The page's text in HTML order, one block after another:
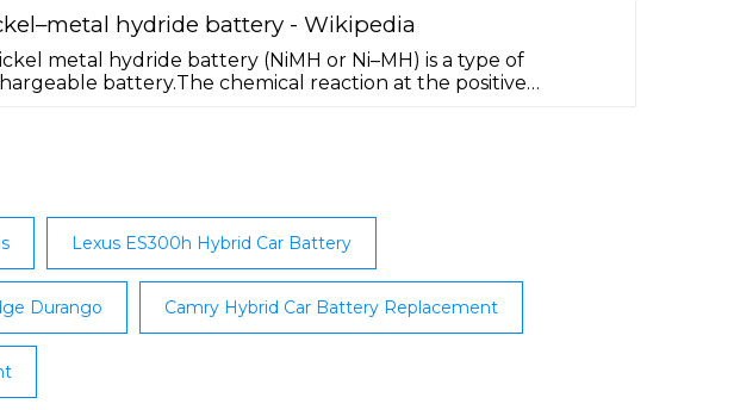
hydride battery - Wikipedia
metal hydride battery (NiMH or Ni–MH) is a type of
battery.The chemical reaction at the positive
Lexus ES300h Hybrid Car Battery
Durango Camry Hybrid Car Battery Replacement